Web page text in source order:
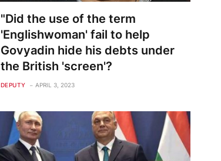
"Did the use of the term
'Englishwoman' fail to help
Govyadin hide his debts under
the British 'screen'?
DEPUTY APRIL 3, 2023